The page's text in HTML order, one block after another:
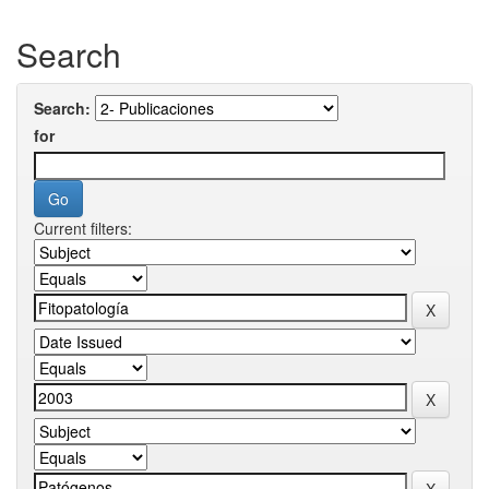
Search
Search:
for
Current filters: